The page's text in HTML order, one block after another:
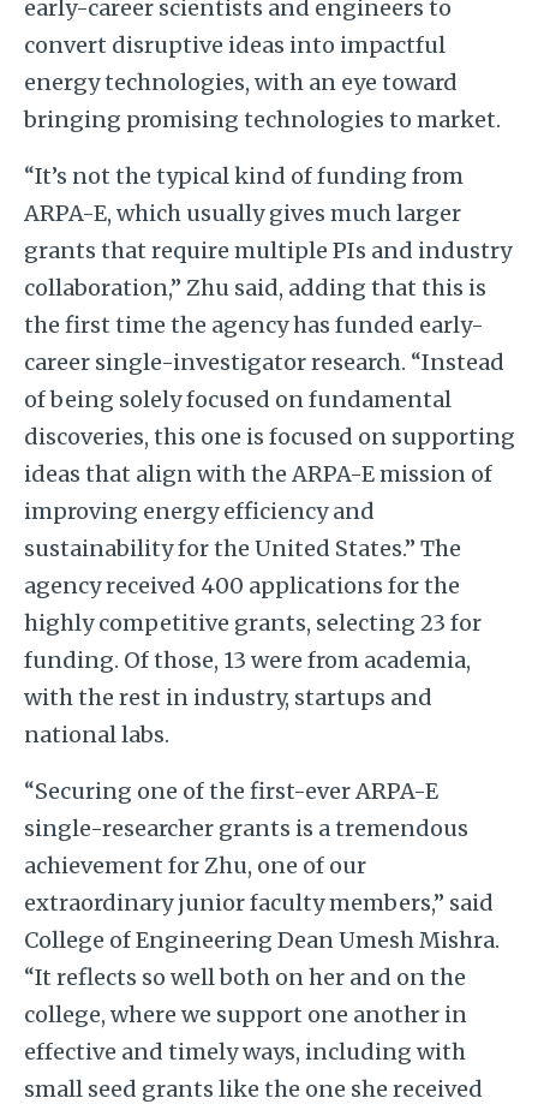
early-career scientists and engineers to
convert disruptive ideas into impactful
energy technologies, with an eye toward
bringing promising technologies to market.
“It’s not the typical kind of funding from
ARPA-E, which usually gives much larger
grants that require multiple PIs and industry
collaboration,” Zhu said, adding that this is
the first time the agency has funded early-
career single-investigator research. “Instead
of being solely focused on fundamental
discoveries, this one is focused on supporting
ideas that align with the ARPA-E mission of
improving energy efficiency and
sustainability for the United States.” The
agency received 400 applications for the
highly competitive grants, selecting 23 for
funding. Of those, 13 were from academia,
with the rest in industry, startups and
national labs.
“Securing one of the first-ever ARPA-E
single-researcher grants is a tremendous
achievement for Zhu, one of our
extraordinary junior faculty members,” said
College of Engineering Dean Umesh Mishra.
“It reflects so well both on her and on the
college, where we support one another in
effective and timely ways, including with
small seed grants like the one she received